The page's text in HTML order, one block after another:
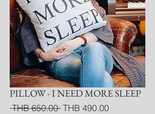
PILLOW - I NEED MORE SLEEP
THB 650.00 Regular
THB 490.00Sale